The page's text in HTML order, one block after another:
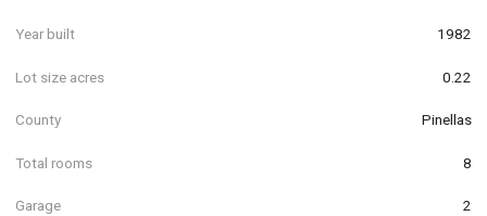
Year built 1982
Lot size acres 0.22
County Pinellas
Total rooms 8
Garage 2